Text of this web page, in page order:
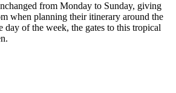
from Monday to Sunday, giving
when planning their itinerary around the
day of the week, the gates to this tropical